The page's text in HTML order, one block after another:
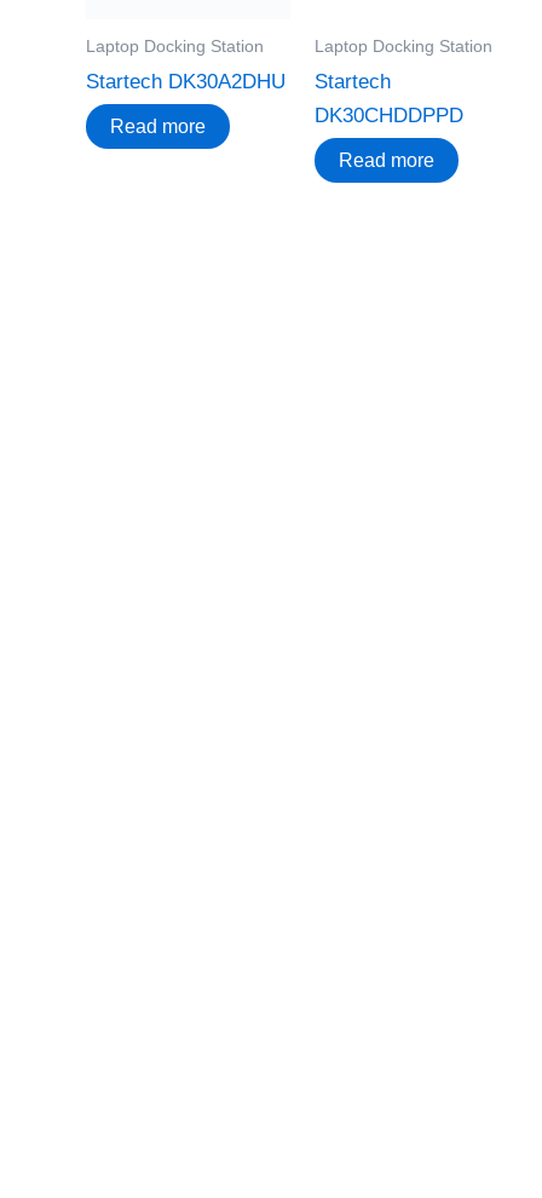
Laptop Docking Station
Startech DK30A2DHU
Read more
Laptop Docking Station
Startech
DK30CHDDPPD
Read more